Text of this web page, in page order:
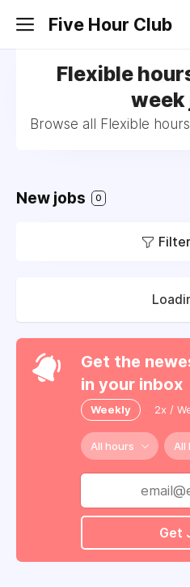
Five Hour Club
Flexible
week
Browse all Flexible
New jobs 0
Get the
in your inbox
Weekly 2x /
All hours All
Get